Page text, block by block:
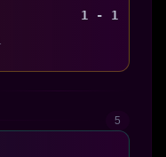
1 - 1
5